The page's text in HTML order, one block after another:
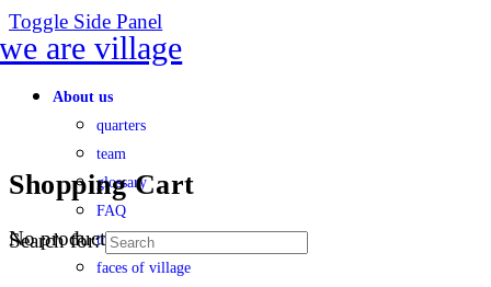
Toggle Side Panel
About us
quarters
team
glossary
FAQ
transparency
faces of village
Shopping Cart
No products in the cart.
Search for: